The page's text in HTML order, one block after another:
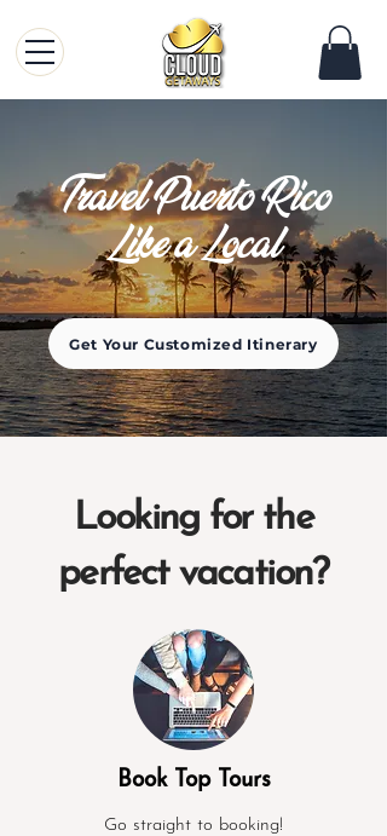
Travel Puerto Rico
Like a Local
Get Your Customized Itinerary
Looking for the
perfect vacation?
Book Top Tours
Go straight to booking!